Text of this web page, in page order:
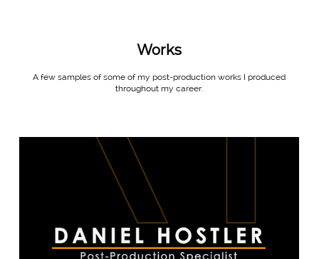
Works
A few samples of some of my post-production works I produced
throughout my career.